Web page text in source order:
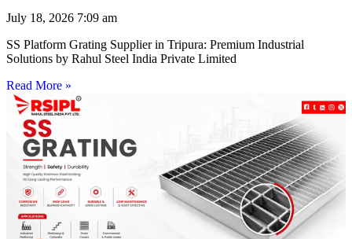
July 18, 2026 7:09 am
SS Platform Grating Supplier in Tripura: Premium Industrial
Solutions by Rahul Steel India Private Limited
Read More »